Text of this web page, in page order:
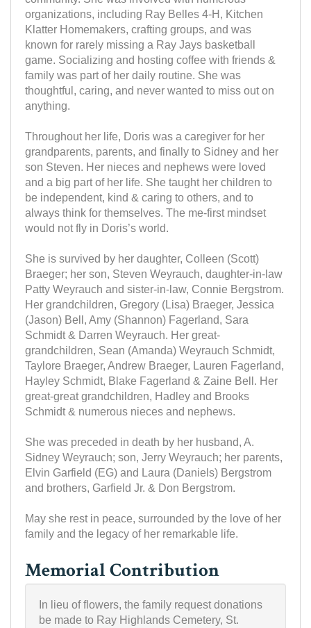
organizations, including Ray Belles 4-H, Kitchen
Klatter Homemakers, crafting groups, and was
known for rarely missing a Ray Jays basketball
game. Socializing and hosting coffee with friends &
family was part of her daily routine. She was
thoughtful, caring, and never wanted to miss out on
anything.
Throughout her life, Doris was a caregiver for her
grandparents, parents, and finally to Sidney and her
son Steven. Her nieces and nephews were loved
and a big part of her life. She taught her children to
be independent, kind & caring to others, and to
always think for themselves. The me-first mindset
would not fly in Doris’s world.
She is survived by her daughter, Colleen (Scott)
Braeger; her son, Steven Weyrauch, daughter-in-law
Patty Weyrauch and sister-in-law, Connie Bergstrom.
Her grandchildren, Gregory (Lisa) Braeger, Jessica
(Jason) Bell, Amy (Shannon) Fagerland, Sara
Schmidt & Darren Weyrauch. Her great-
grandchildren, Sean (Amanda) Weyrauch Schmidt,
Taylore Braeger, Andrew Braeger, Lauren Fagerland,
Hayley Schmidt, Blake Fagerland & Zaine Bell. Her
great-great grandchildren, Hadley and Brooks
Schmidt & numerous nieces and nephews.
She was preceded in death by her husband, A.
Sidney Weyrauch; son, Jerry Weyrauch; her parents,
Elvin Garfield (EG) and Laura (Daniels) Bergstrom
and brothers, Garfield Jr. & Don Bergstrom.
May she rest in peace, surrounded by the love of her
family and the legacy of her remarkable life.
Memorial Contribution
In lieu of flowers, the family request donations
be made to Ray Highlands Cemetery, St.